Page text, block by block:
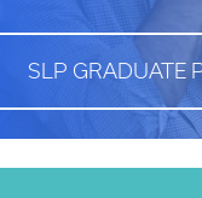
SLP GRADUATE